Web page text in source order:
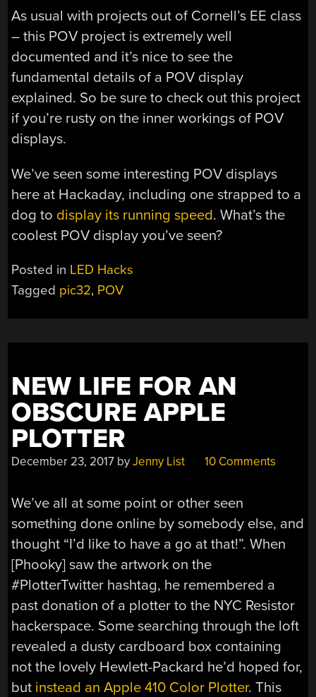
As usual with projects out of Cornell’s EE class
– this POV project is extremely well
documented and it’s nice to see the
fundamental details of a POV display
explained. So be sure to check out this project
if you’re rusty on the inner workings of POV
displays.
We’ve seen some interesting POV displays
here at Hackaday, including one strapped to a
dog to display its running speed. What’s the
coolest POV display you’ve seen?
Posted in LED Hacks
Tagged pic32, POV
NEW LIFE FOR AN
OBSCURE APPLE
PLOTTER
December 23, 2017 byJenny List 10 Comments
We’ve all at some point or other seen
something done online by somebody else, and
thought “I’d like to have a go at that!”. When
[Phooky] saw the artwork on the
#PlotterTwitter hashtag, he remembered a
past donation of a plotter to the NYC Resistor
hackerspace. Some searching through the loft
revealed a dusty cardboard box containing
not the lovely Hewlett-Packard he’d hoped for,
but instead an Apple 410 Color Plotter. This